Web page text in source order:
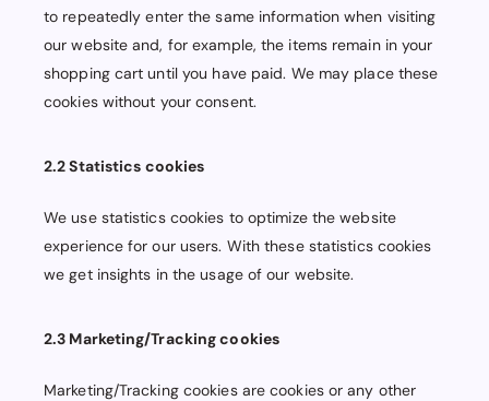
to repeatedly enter the same information when visiting
our website and, for example, the items remain in your
shopping cart until you have paid. We may place these
cookies without your consent.
2.2 Statistics cookies
We use statistics cookies to optimize the website
experience for our users. With these statistics cookies
we get insights in the usage of our website.
2.3 Marketing/Tracking cookies
Marketing/Tracking cookies are cookies or any other